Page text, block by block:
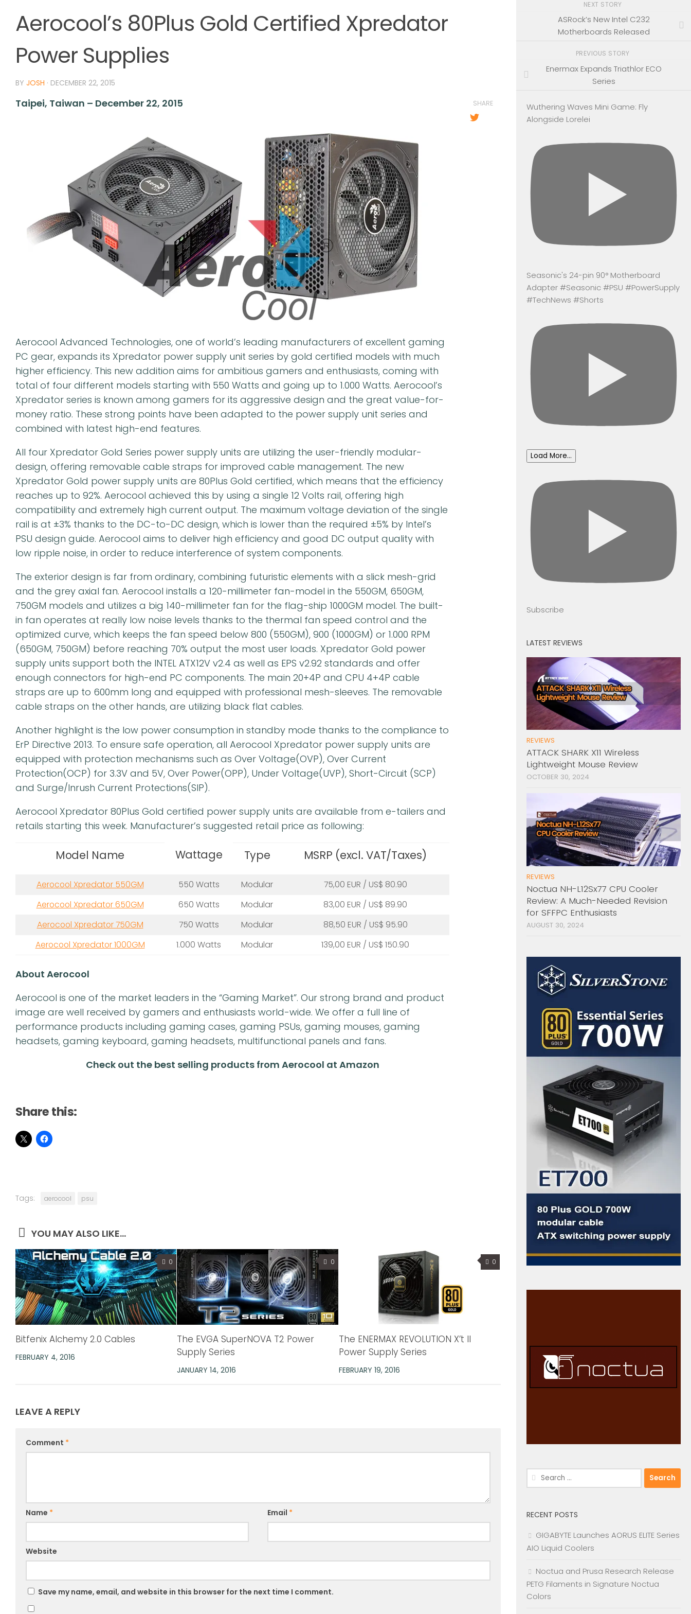
Aerocool’s 80Plus Gold Certified Xpredator
Power Supplies
BY JOSH · DECEMBER 22, 2015
Taipei, Taiwan – December 22, 2015
Aerocool Advanced Technologies, one of world’s leading manufacturers of excellent gaming
PC gear, expands its Xpredator power supply unit series by gold certified models with much
higher efficiency. This new addition aims for ambitious gamers and enthusiasts, coming with
total of four different models starting with 550 Watts and going up to 1.000 Watts. Aerocool’s
Xpredator series is known among gamers for its aggressive design and the great value-for-
money ratio. These strong points have been adapted to the power supply unit series and
combined with latest high-end features.
All four Xpredator Gold Series power supply units are utilizing the user-friendly modular-
design, offering removable cable straps for improved cable management. The new
Xpredator Gold power supply units are 80Plus Gold certified, which means that the efficiency
reaches up to 92%. Aerocool achieved this by using a single 12 Volts rail, offering high
compatibility and extremely high current output. The maximum voltage deviation of the single
rail is at ±3% thanks to the DC-to-DC design, which is lower than the required ±5% by Intel’s
PSU design guide. Aerocool aims to deliver high efficiency and good DC output quality with
low ripple noise, in order to reduce interference of system components.
The exterior design is far from ordinary, combining futuristic elements with a slick mesh-grid
and the grey axial fan. Aerocool installs a 120-millimeter fan-model in the 550GM, 650GM,
750GM models and utilizes a big 140-millimeter fan for the flag-ship 1000GM model. The built-
in fan operates at really low noise levels thanks to the thermal fan speed control and the
optimized curve, which keeps the fan speed below 800 (550GM), 900 (1000GM) or 1.000 RPM
(650GM, 750GM) before reaching 70% output the most user loads. Xpredator Gold power
supply units support both the INTEL ATX12V v2.4 as well as EPS v2.92 standards and offer
enough connectors for high-end PC components. The main 20+4P and CPU 4+4P cable
straps are up to 600mm long and equipped with professional mesh-sleeves. The removable
cable straps on the other hands, are utilizing black flat cables.
Another highlight is the low power consumption in standby mode thanks to the compliance to
ErP Directive 2013. To ensure safe operation, all Aerocool Xpredator power supply units are
equipped with protection mechanisms such as Over Voltage(OVP), Over Current
Protection(OCP) for 3.3V and 5V, Over Power(OPP), Under Voltage(UVP), Short-Circuit (SCP)
and Surge/Inrush Current Protections(SIP).
Aerocool Xpredator 80Plus Gold certified power supply units are available from e-tailers and
retails starting this week. Manufacturer’s suggested retail price as following:
Model Name Wattage Type MSRP (excl. VAT/Taxes)
Aerocool Xpredator 550GM 550 Watts Modular
75,00 EUR / US$ 80.90
Aerocool Xpredator 650GM
650 Watts Modular
83,00 EUR / US$ 89.90
Aerocool Xpredator 750GM
750 Watts Modular
88,50 EUR / US$ 95.90
Aerocool Xpredator 1000GM
1.000 Watts Modular 139,00 EUR / US$ 150.90
About Aerocool
Aerocool is one of the market leaders in the “Gaming Market”. Our strong brand and product
image are well received by gamers and enthusiasts world-wide. We offer a full line of
performance products including gaming cases, gaming PSUs, gaming mouses, gaming
headsets, gaming keyboard, gaming headsets, multifunctional panels and fans.
Check out the best selling products from Aerocool at Amazon
Share this:
SHARE
Tags: aerocool psu
YOU MAY ALSO LIKE...
0
Bitfenix Alchemy 2.0 Cables
FEBRUARY 4, 2016
0
The EVGA SuperNOVA T2 Power
Supply Series
JANUARY 14, 2016
0
The ENERMAX REVOLUTION X’t II
Power Supply Series
FEBRUARY 19, 2016
LEAVE A REPLY
Comment *
Name * Email *
Website
Save my name, email, and website in this browser for the next time I comment.
NEXT STORY
ASRock’s New Intel C232
Motherboards Released
PREVIOUS STORY
Enermax Expands Triathlor ECO
Series
Wuthering Waves Mini Game: Fly
Alongside Lorelei
Seasonic's 24-pin 90° Motherboard
Adapter #Seasonic #PSU #PowerSupply
#TechNews #Shorts
Load More...
Subscribe
LATEST REVIEWS
REVIEWS
ATTACK SHARK X11 Wireless
Lightweight Mouse Review
OCTOBER 30, 2024
REVIEWS
Noctua NH-L12Sx77 CPU Cooler
Review: A Much-Needed Revision
for SFFPC Enthusiasts
AUGUST 30, 2024
Search
for:
RECENT POSTS
GIGABYTE Launches AORUS ELITE Series
AIO Liquid Coolers
Noctua and Prusa Research Release
PETG Filaments in Signature Noctua
Colors